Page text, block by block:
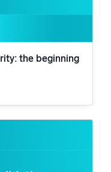
the beginning